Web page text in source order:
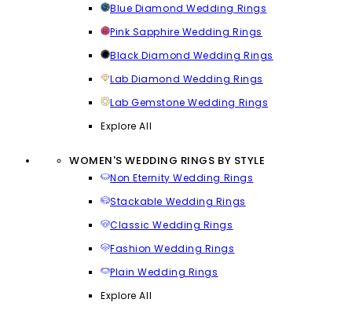
Blue Diamond Wedding Rings
Pink Sapphire Wedding Rings
Black Diamond Wedding Rings
Lab Diamond Wedding Rings
Lab Gemstone Wedding Rings
Explore All
WOMEN'S WEDDING RINGS BY STYLE
Non Eternity Wedding Rings
Stackable Wedding Rings
Classic Wedding Rings
Fashion Wedding Rings
Plain Wedding Rings
Explore All